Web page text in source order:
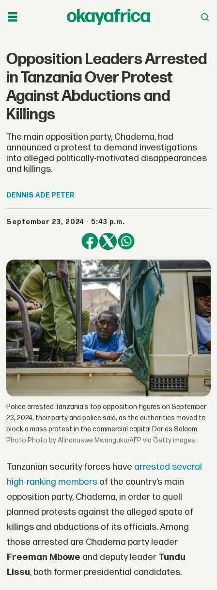
Opposition Leaders Arrested
in Tanzania Over Protest
Against Abductions and
Killings
The main opposition party, Chadema, had
announced a protest to demand investigations
into alleged politically-motivated disappearances
and killings.
DENNIS ADE PETER
September 23, 2024 - 5:43 p.m.
Police arrested Tanzania's top opposition figures on September
23, 2024, their party and police said, as the authorities moved to
block a mass protest in the commercial capital Dar es Salaam.
Photo by Alinanuswe Mwanguku/AFP via Getty images.
Tanzanian security forces have arrested several
high-ranking membersof the country’s main
opposition party, Chadema, in order to quell
planned protests against the alleged spate of
killings and abductions of its officials. Among
those arrested are Chadema party leader
Freeman Mbowe and deputy leader Tundu
Lissu, both former presidential candidates.